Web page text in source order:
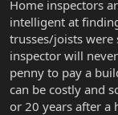
Home inspectors
intelligent at
trusses/joists were
inspector will
penny to pay a
can be costly and
or 20 years after a